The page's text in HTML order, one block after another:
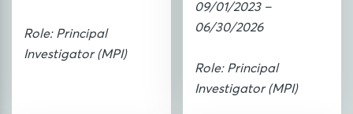
Role: Principal
Investigator (MPI)
09/01/2023 –
06/30/2026
Role: Principal
Investigator (MPI)